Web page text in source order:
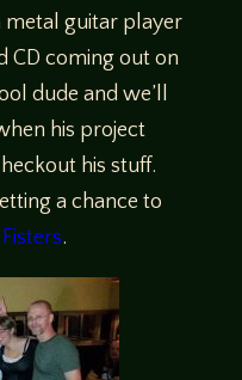
guitar player
CD coming out on
dude and we’ll
his project
his stuff.
a chance to
.